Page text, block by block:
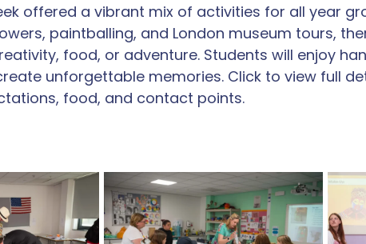
offered a vibrant mix of activities for all year
paintballing, and London museum tours,
food, or adventure. Students will enjoy
unforgettable memories. Click to view full
food, and contact points.